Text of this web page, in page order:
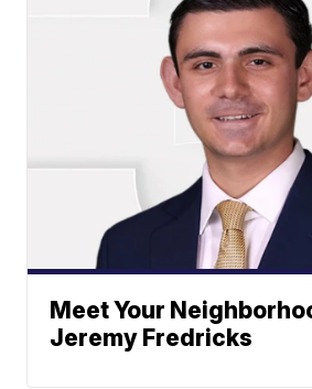
Meet Your
Jeremy Fredricks